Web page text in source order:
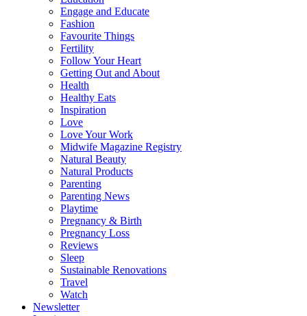
Engage and Educate
Fashion
Favourite Things
Fertility
Follow Your Heart
Getting Out and About
Health
Healthy Eats
Inspiration
Love
Love Your Work
Midwife Magazine Registry
Natural Beauty
Natural Products
Parenting
Parenting News
Playtime
Pregnancy & Birth
Pregnancy Loss
Reviews
Sleep
Sustainable Renovations
Travel
Watch
Newsletter